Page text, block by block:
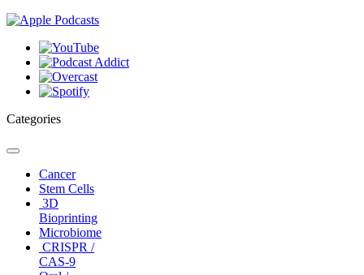
Categories
Toggle
navigationCancer
Stem Cells
3D
Bioprinting
Microbiome
CRISPR /
CAS-9